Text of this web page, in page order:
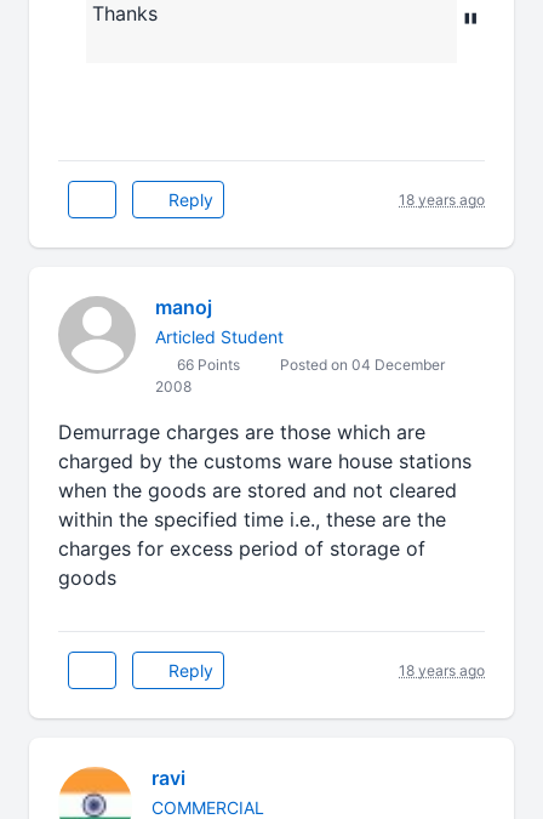
Thanks
"
Reply 18 years ago
manoj
Articled Student
66 Points
Posted on 04 December
2008
Demurrage charges are those which are
charged by the customs ware house stations
when the goods are stored and not cleared
within the specified time i.e., these are the
charges for excess period of storage of
goods
Reply 18 years ago
ravi
COMMERCIAL